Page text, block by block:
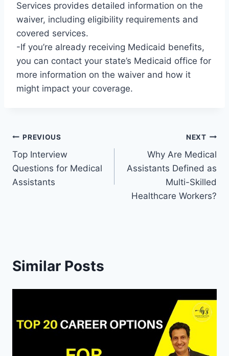
Services provides detailed information on the
waiver, including eligibility requirements and
covered services.
-If you’re already receiving Medicaid benefits,
you can contact your state’s Medicaid office for
more information on the waiver and how it
might impact your coverage.
Post
navigation
PREVIOUS
Top Interview
Questions for Medical
Assistants
NEXT
Why Are Medical
Assistants Defined as
Multi-Skilled
Healthcare Workers?
Similar Posts